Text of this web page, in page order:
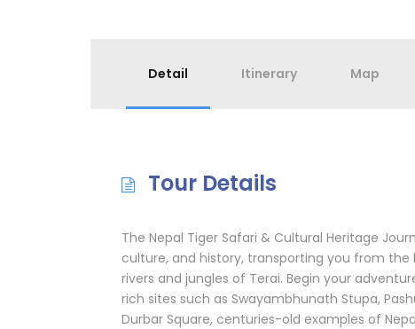
Detail Itinerary Map
Tour Details
The Nepal Tiger Safari & Cultural Heritage
culture, and history, transporting you from
rivers and jungles of Terai. Begin your
rich sites such as Swayambhunath Stupa,
Durbar Square, centuries-old examples of